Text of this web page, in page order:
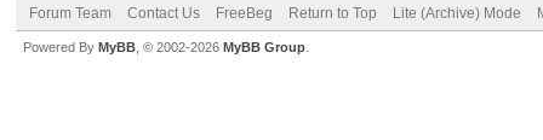
Forum Team Contact Us FreeBeg Return to Top Lite (Archive) Mode
Powered By MyBB , © 2002-2026 MyBB Group